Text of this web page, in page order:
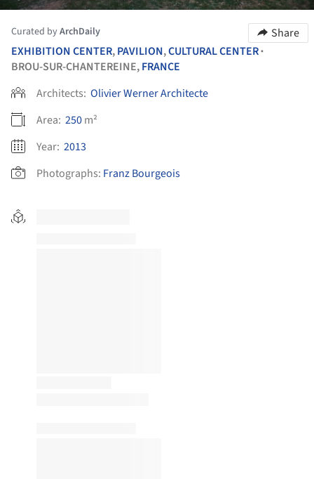
Curated byArchDaily
Share
EXHIBITION CENTER,PAVILION,CULTURAL CENTER•
BROU-SUR-CHANTEREINE,FRANCE
Architects: Olivier Werner Architecte
Area: 250m²
Year: 2013
Photographs: Franz Bourgeois